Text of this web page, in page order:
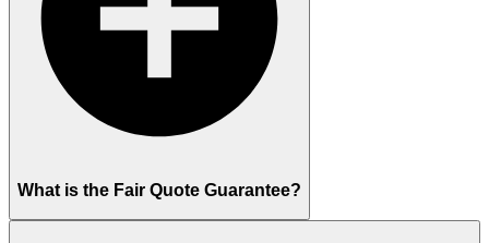
What is the Fair Quote Guarantee?